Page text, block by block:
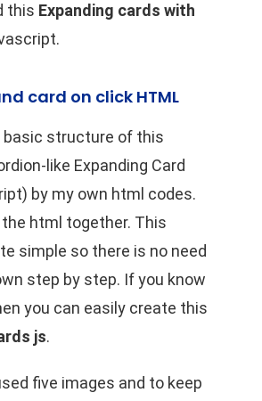
this Expanding cards with
card on click HTML
basic structure of this
like Expanding Card
by my own html codes.
html together. This
simple so there is no need
step by step. If you know
you can easily create this
js.
five images and to keep